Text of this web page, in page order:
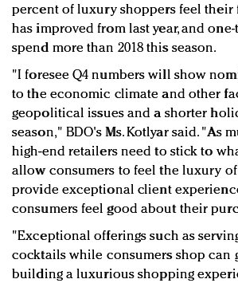
percent of luxury shoppers feel
has improved from last year, and
spend more than 2018 this season.
"I foresee Q4 numbers will show
to the economic climate and other
geopolitical issues and a shorter
season," BDO's Ms. Kotlyar said. "As
high-end retailers need to stick to
allow consumers to feel the luxury
provide exceptional client
consumers feel good about their
"Exceptional offerings such as
cocktails while consumers shop can
building a luxurious shopping